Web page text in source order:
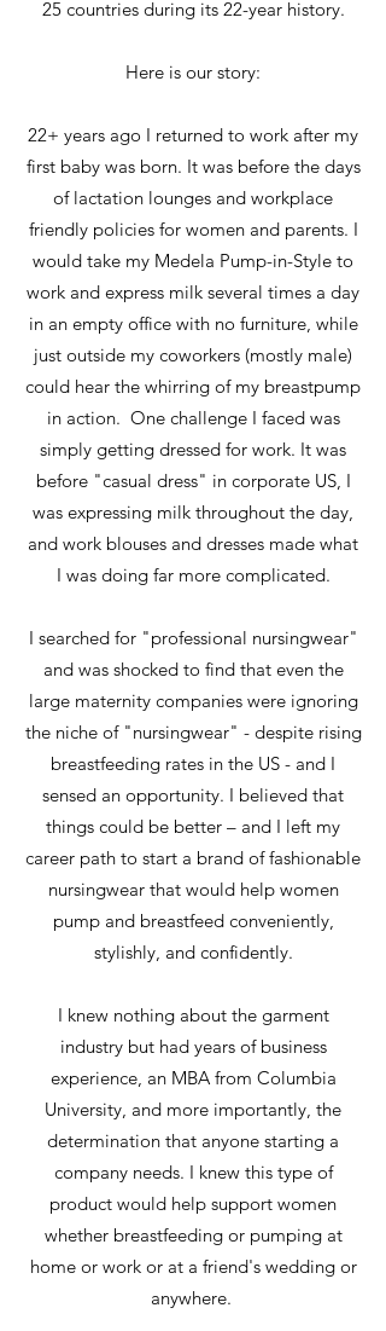
25 countries during its 22-year history.
Here is our story:
22+ years ago I returned to work after my
first baby was born. It was before the days
of lactation lounges and workplace
friendly policies for women and parents. I
would take my Medela Pump-in-Style to
work and express milk several times a day
in an empty office with no furniture, while
just outside my coworkers (mostly male)
could hear the whirring of my breastpump
in action. One challenge I faced was
simply getting dressed for work. It was
before "casual dress" in corporate US, I
was expressing milk throughout the day,
and work blouses and dresses made what
I was doing far more complicated.
I searched for "professional nursingwear"
and was shocked to find that even the
large maternity companies were ignoring
the niche of "nursingwear" - despite rising
breastfeeding rates in the US - and I
sensed an opportunity. I believed that
things could be better – and I left my
career path to start a brand of fashionable
nursingwear that would help women
pump and breastfeed conveniently,
stylishly, and confidently.
​I knew nothing about the garment
industry but had years of business
experience, an MBA from Columbia
University, and more importantly, the
determination that anyone starting a
company needs. I knew this type of
product would help support women
whether breastfeeding or pumping at
home or work or at a friend's wedding or
anywhere.